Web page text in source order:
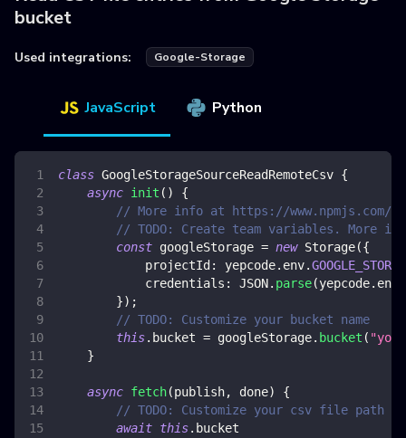
bucket
Used integrations: Google-Storage
JavaScript Python
class GoogleStorageSourceReadRemoteCsv {
async init ( )
{
// More info at https://www.npmjs.com/
// TODO: Create team variables. More
const googleStorage = new Storage({
projectId : yepcode. env.
credentials : JSON. parse(yepcode. env
}) ;
// TODO: Customize your bucket name
this. bucket = googleStorage. bucket (
}
async fetch(publish, done)
{
// TODO: Customize your csv file path to
await this. bucket